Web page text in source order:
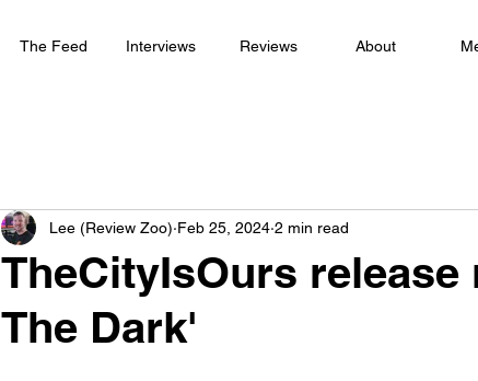
The Feed Interviews Reviews About
TheCityIsOurs release
The Dark'
Lee (Review Zoo) Feb 25, 2024 2 min read